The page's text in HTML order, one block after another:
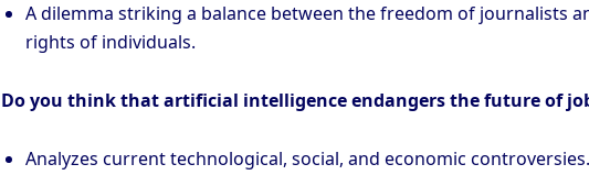
A dilemma striking a balance between the freedom of journalists
rights of individuals.
Do you think that artificial intelligence endangers the future of
Analyzes current technological, social, and economic controversies.